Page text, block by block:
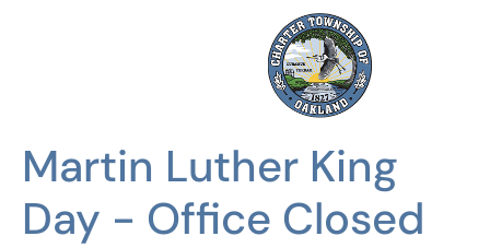
Martin Luther King
Day - Office Closed